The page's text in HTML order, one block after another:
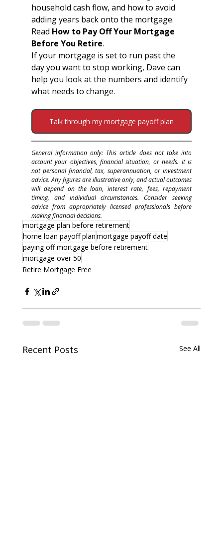
household cash flow, and how to avoid
adding years back onto the mortgage.
Read How to Pay Off Your Mortgage
Before You Retire.
If your mortgage is set to run past the
day you want to stop working, Dave can
help you look at the numbers and identify
what needs to change.
Talk through my mortgage payoff plan
General information only: This article does not take into
account your objectives, financial situation, or needs. It is
not personal financial, tax, superannuation, or investment
advice. Any figures are illustrative only, and actual outcomes
will depend on the loan, interest rate, fees, repayment
timing, and individual circumstances. Consider seeking
advice from appropriately licensed professionals before
making financial decisions.
mortgage plan before retirement
home loan payoff planmortgage payoff date
paying off mortgage before retirement
mortgage over 50
Retire Mortgage Free
Recent Posts See All